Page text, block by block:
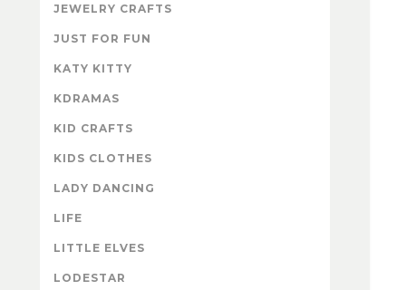
JEWELRY CRAFTS
JUST FOR FUN
KATY KITTY
KDRAMAS
KID CRAFTS
KIDS CLOTHES
LADY DANCING
LIFE
LITTLE ELVES
LODESTAR